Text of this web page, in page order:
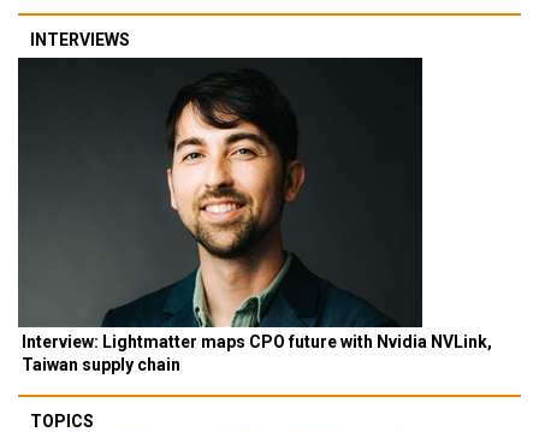
INTERVIEWS
Interview: Lightmatter maps CPO future with Nvidia NVLink,
Taiwan supply chain
TOPICS